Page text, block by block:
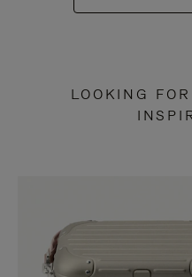
LOOKING